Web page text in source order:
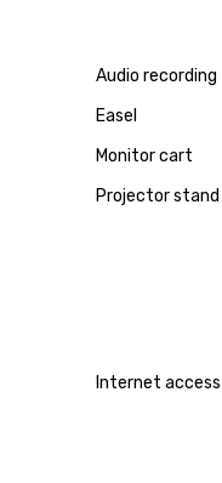
Audio recording
Easel
Monitor cart
Projector stand
Internet access